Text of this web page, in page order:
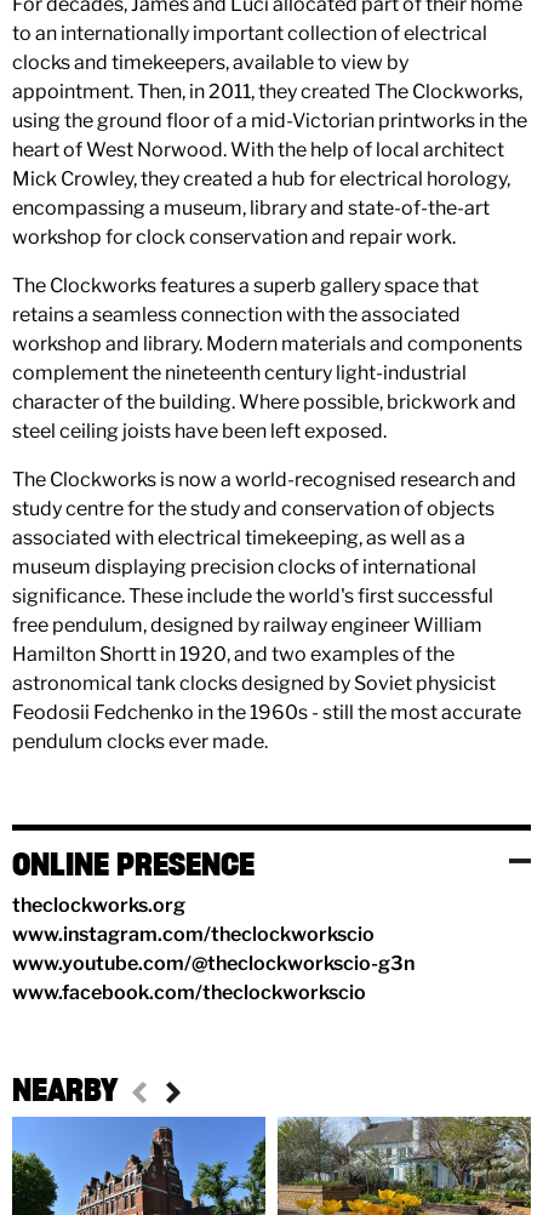
to an internationally important collection of electrical
clocks and timekeepers, available to view by
appointment. Then, in 2011, they created The Clockworks,
using the ground floor of a mid-Victorian printworks in the
heart of West Norwood. With the help of local architect
Mick Crowley, they created a hub for electrical horology,
encompassing a museum, library and state-of-the-art
workshop for clock conservation and repair work.
The Clockworks features a superb gallery space that
retains a seamless connection with the associated
workshop and library. Modern materials and components
complement the nineteenth century light-industrial
character of the building. Where possible, brickwork and
steel ceiling joists have been left exposed.
The Clockworks is now a world-recognised research and
study centre for the study and conservation of objects
associated with electrical timekeeping, as well as a
museum displaying precision clocks of international
significance. These include the world's first successful
free pendulum, designed by railway engineer William
Hamilton Shortt in 1920, and two examples of the
astronomical tank clocks designed by Soviet physicist
Feodosii Fedchenko in the 1960s - still the most accurate
pendulum clocks ever made.
ONLINE PRESENCE
theclockworks.org
www.instagram.com/theclockworkscio
www.youtube.com/@theclockworkscio-g3n
www.facebook.com/theclockworkscio
NEARBY